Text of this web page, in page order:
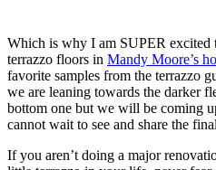
Which is why I am SUPER excited
terrazzo floors in Mandy Moore’s
favorite samples from the terrazzo
we are leaning towards the darker
bottom one but we will be coming
cannot wait to see and share the
If you aren’t doing a major